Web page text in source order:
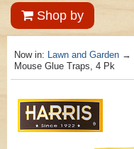
Shop by
Now in: Lawn and Garden →
Mouse Glue Traps, 4 Pk